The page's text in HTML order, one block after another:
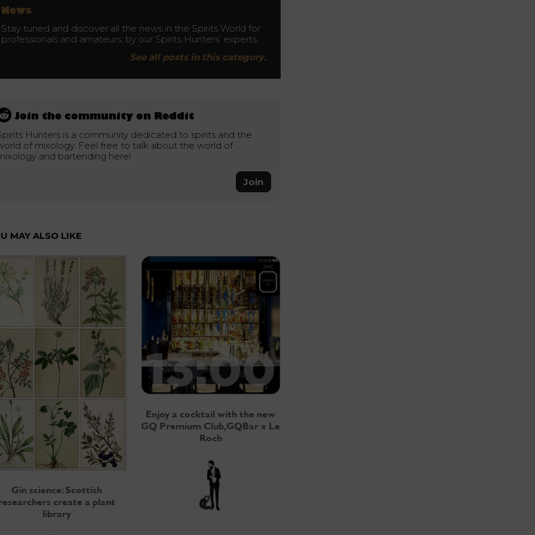
News
Stay tuned and discover all the news in the Spirits World for
professionals and amateurs, by our Spirits Hunters’ experts.
See all posts in this category.
Join the community on Reddit
Hunters is a community dedicated to spirits and the
of mixology. Feel free to talk about the world of
and bartending here!
Join
MAY ALSO LIKE
Gin science: Scottish
create a plant
library
Enjoy a cocktail with the new
GQ Premium Club, GQBar x Le
Roch